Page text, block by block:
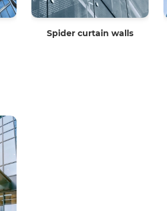
Spider curtain walls